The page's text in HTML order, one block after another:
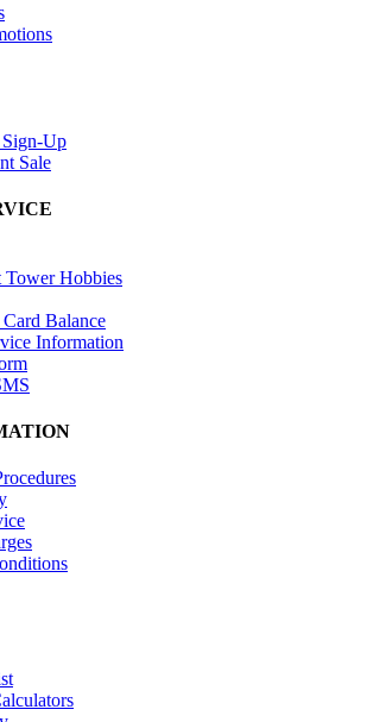
Up
Sale
Hobbies
Balance
Information